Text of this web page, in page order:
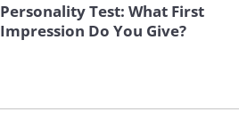
Personality Test: What First
Impression Do You Give?